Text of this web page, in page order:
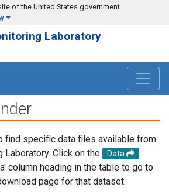
of the United States government
Laboratory
find specific data files available from
Laboratory. Click on the
Data
column heading in the table to go to
page for that dataset.